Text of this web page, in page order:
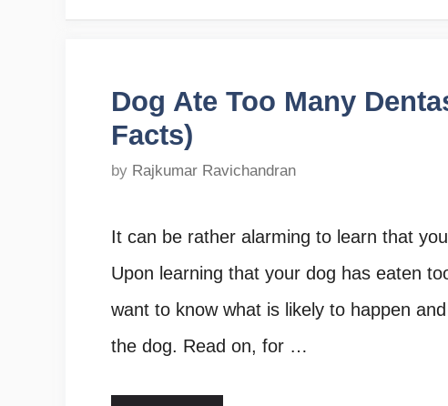
Dog Ate Too Many
Facts)
by Rajkumar Ravichandran
It can be rather alarming to learn that
Upon learning that your dog has eaten
want to know what is likely to happen
the dog. Read on, for …